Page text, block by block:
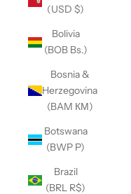
(USD $)
Bolivia
(BOB Bs.)
Bosnia &
Herzegovina
(BAM КМ)
Botswana
(BWP P)
Brazil
(BRL R$)